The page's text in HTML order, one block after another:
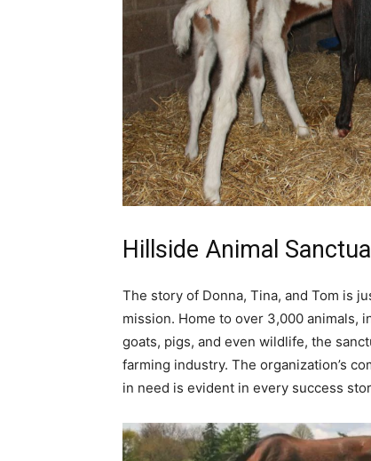
Hillside Animal
The story of Donna, Tina, and Tom is
mission. Home to over 3,000 animals,
goats, pigs, and even wildlife, the
farming industry. The organization’s
in need is evident in every success